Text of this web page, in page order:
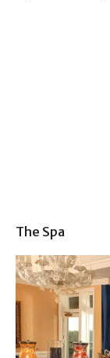
The Spa